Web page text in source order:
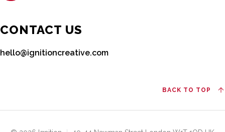
CONTACT US
hello@ignitioncreative.com
BACK TO TOP